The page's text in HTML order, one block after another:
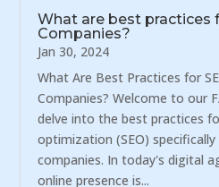
What are best practices
Companies?
Jan 30, 2024
What Are Best Practices for
Companies? Welcome to our
delve into the best practices
optimization (SEO)
companies. In today's digital
online presence is...